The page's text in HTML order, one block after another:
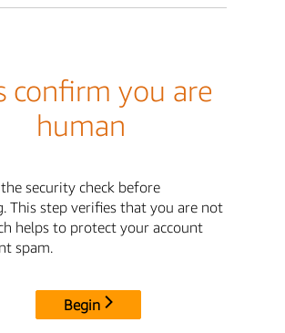
confirm you are
human
security check before
This step verifies that you are not
helps to protect your account
spam.
Begin